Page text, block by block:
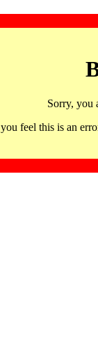
Sorry, you
feel this is an